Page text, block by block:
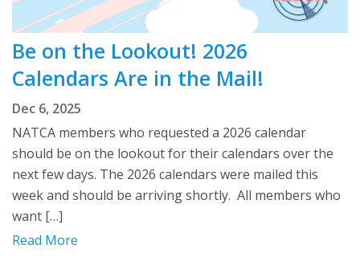
Be on the Lookout! 2026
Calendars Are in the Mail!
Dec 6, 2025
NATCA members who requested a 2026 calendar
should be on the lookout for their calendars over the
next few days. The 2026 calendars were mailed this
week and should be arriving shortly. All members who
want […]
Read More